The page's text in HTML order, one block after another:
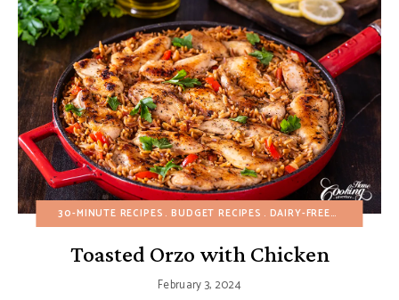
30-MINUTE RECIPES BUDGET RECIPES DAIRY-FREE EGG-FREE
Toasted Orzo with Chicken
February 3, 2024